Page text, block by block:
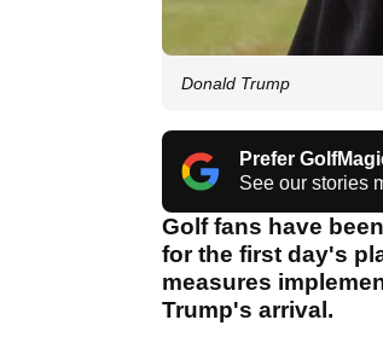
Donald Trump
Prefer
See our stories
Golf fans have
for the first day's
measures
Trump's arrival.